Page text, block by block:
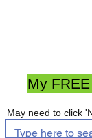
My
May need to click